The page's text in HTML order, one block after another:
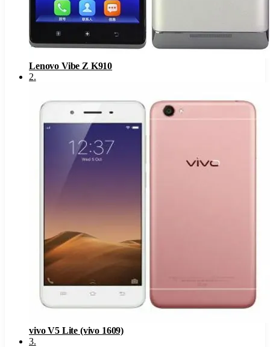
Lenovo Vibe Z K910
2.
vivo V5 Lite (vivo 1609)
3.